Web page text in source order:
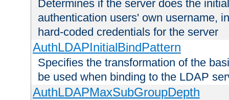
Determines if the server does the
authentication users' own username,
hard-coded credentials for the server
AuthLDAPInitialBindPattern
Specifies the transformation of the
be used when binding to the LDAP
AuthLDAPMaxSubGroupDepth